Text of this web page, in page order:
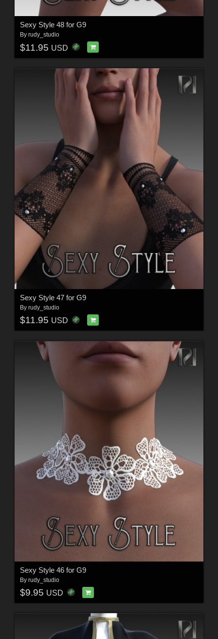
Sexy Style 48 for G9
By rudy_studio
$11.95 USD
Sexy Style 47 for G9
By rudy_studio
$11.95 USD
Sexy Style 46 for G9
By rudy_studio
$9.95 USD